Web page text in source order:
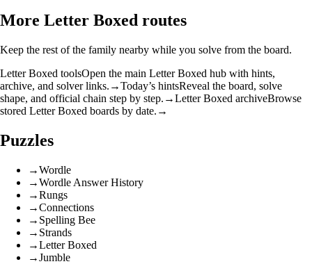
More Letter Boxed routes
Keep the rest of the family nearby while you solve from the board.
Letter Boxed toolsOpen the main Letter Boxed hub with hints,
archive, and solver links. →Today’s hintsReveal the board, solve
shape, and official chain step by step. →Letter Boxed archiveBrowse
stored Letter Boxed boards by date. →
Puzzles
→Wordle
→Wordle Answer History
→Rungs
→Connections
→ Spelling Bee
→ Strands
→Letter Boxed
→Jumble